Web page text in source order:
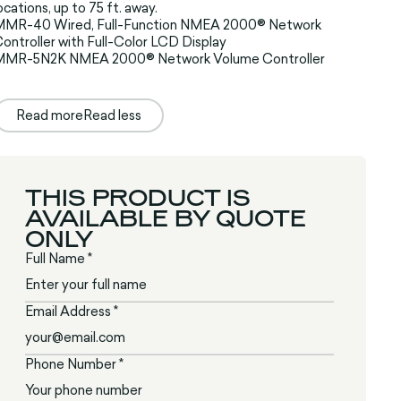
up to 75 ft. away.
40 Wired, Full-Function NMEA 2000® Network
with Full-Color LCD Display
5N2K NMEA 2000® Network Volume Controller
Read moreRead less
THIS PRODUCT IS
AVAILABLE BY QUOTE
ONLY
Full Name *
Email Address *
Phone Number *